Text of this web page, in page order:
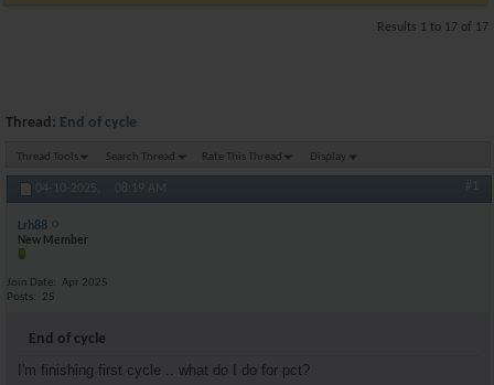
Results 1 to 17 of 17
Thread: End of cycle
Thread Tools Search Thread Rate This Thread Display
04-10-2025, 08:19 AM #1
Lrh88
New Member
Join Date
Apr 2025
Posts
25
End of cycle
I'm finishing first cycle .. what do I do for pct?